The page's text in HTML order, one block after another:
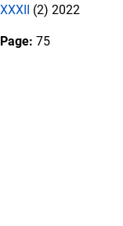
XXXII (2) 2022
Page: 75